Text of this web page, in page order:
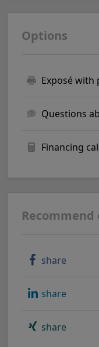
Options
Exposé
Questions
Financing
Recommend
share
share
share